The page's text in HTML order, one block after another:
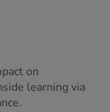
on
learning via